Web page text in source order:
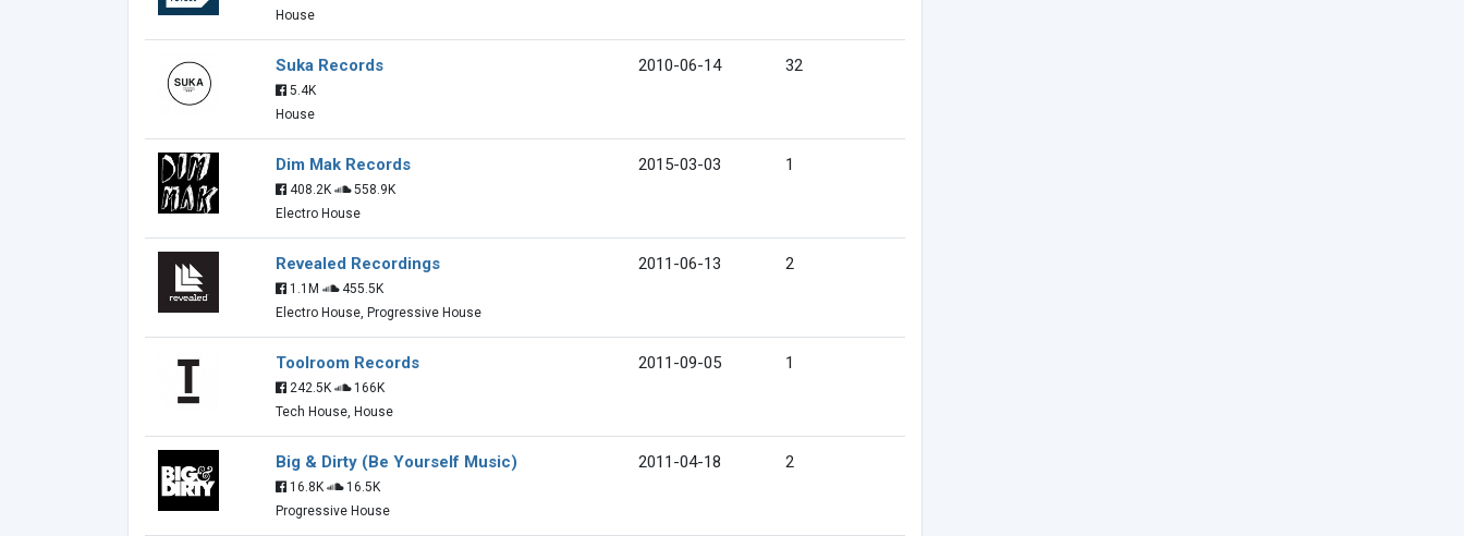
House
Suka Records
5.4K
House
2010-06-14 32
Dim Mak Records
408.2K
558.9K
Electro House
2015-03-03 1
Revealed Recordings
1.1M
455.5K
Electro House, Progressive House
2011-06-13 2
Toolroom Records
242.5K
166K
Tech House, House
2011-09-05 1
Big & Dirty (Be Yourself Music)
16.8K
16.5K
Progressive House
2011-04-18 2